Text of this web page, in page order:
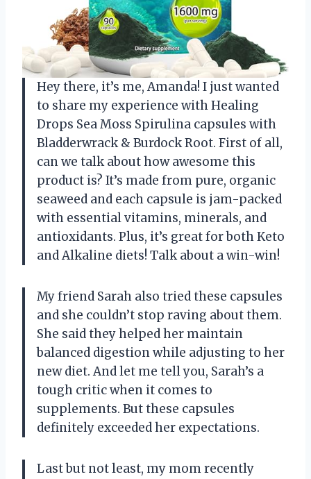
Hey there, it’s me, Amanda! I just wanted
to share my experience with Healing
Drops Sea Moss Spirulina capsules with
Bladderwrack & Burdock Root. First of all,
can we talk about how awesome this
product is? It’s made from pure, organic
seaweed and each capsule is jam-packed
with essential vitamins, minerals, and
antioxidants. Plus, it’s great for both Keto
and Alkaline diets! Talk about a win-win!
My friend Sarah also tried these capsules
and she couldn’t stop raving about them.
She said they helped her maintain
balanced digestion while adjusting to her
new diet. And let me tell you, Sarah’s a
tough critic when it comes to
supplements. But these capsules
definitely exceeded her expectations.
Last but not least, my mom recently